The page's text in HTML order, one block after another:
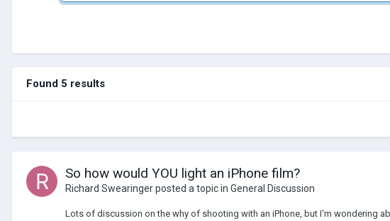
Found 5 results
So how would YOU light an iPhone film?
Richard Swearingerposted a topic in General Discussion
Lots of discussion on the why of shooting with an iPhone, but I'm wondering